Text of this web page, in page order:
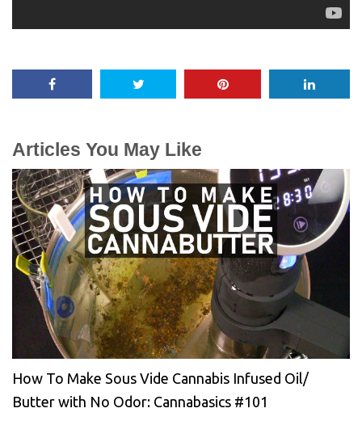
Articles You May Like
How To Make Sous Vide Cannabis Infused Oil/
Butter with No Odor: Cannabasics #101